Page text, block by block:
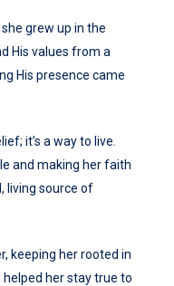
grew up in the
His values from a
His presence came
it’s a way to live.
and making her faith
living source of
keeping her rooted in
helped her stay true to